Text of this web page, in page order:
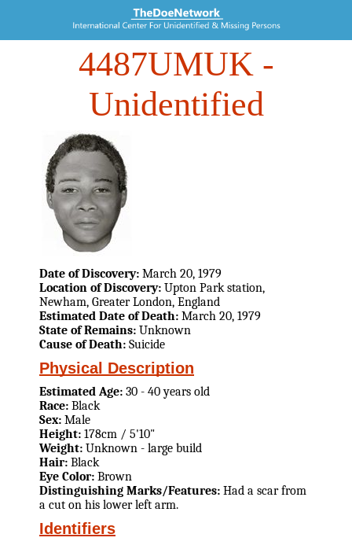
4487UMUK-
Unidentified
Date of Discovery: March 20, 1979
Location of Discovery: Upton Park station,
Newham, Greater London, England
Estimated Date of Death: March 20, 1979
State of Remains: Unknown
Cause of Death: Suicide
Physical Description
Estimated Age: 30 - 40 years old
Race: Black
Sex: Male
Height: 178cm / 5'10"
Weight: Unknown - large build
Hair: Black
Eye Color: Brown
Distinguishing Marks/Features: Had a scar from
a cut on his lower left arm.
Identifiers